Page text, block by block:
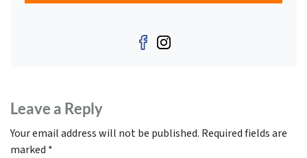
Facebook
Instagram
Leave a Reply
Your email address will not be published. Required fields are
marked *